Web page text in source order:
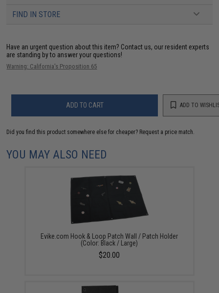
FIND IN STORE
Have an urgent question about this item? Contact us, our resident experts
are standing by to answer your questions!
Warning: California's Proposition 65
ADD TO CART ADD TO
Did you find this product somewhere else for cheaper? Request a price match.
YOU MAY ALSO NEED
Evike.com Hook & Loop Patch Wall / Patch Holder
(Color: Black / Large)
$20.00